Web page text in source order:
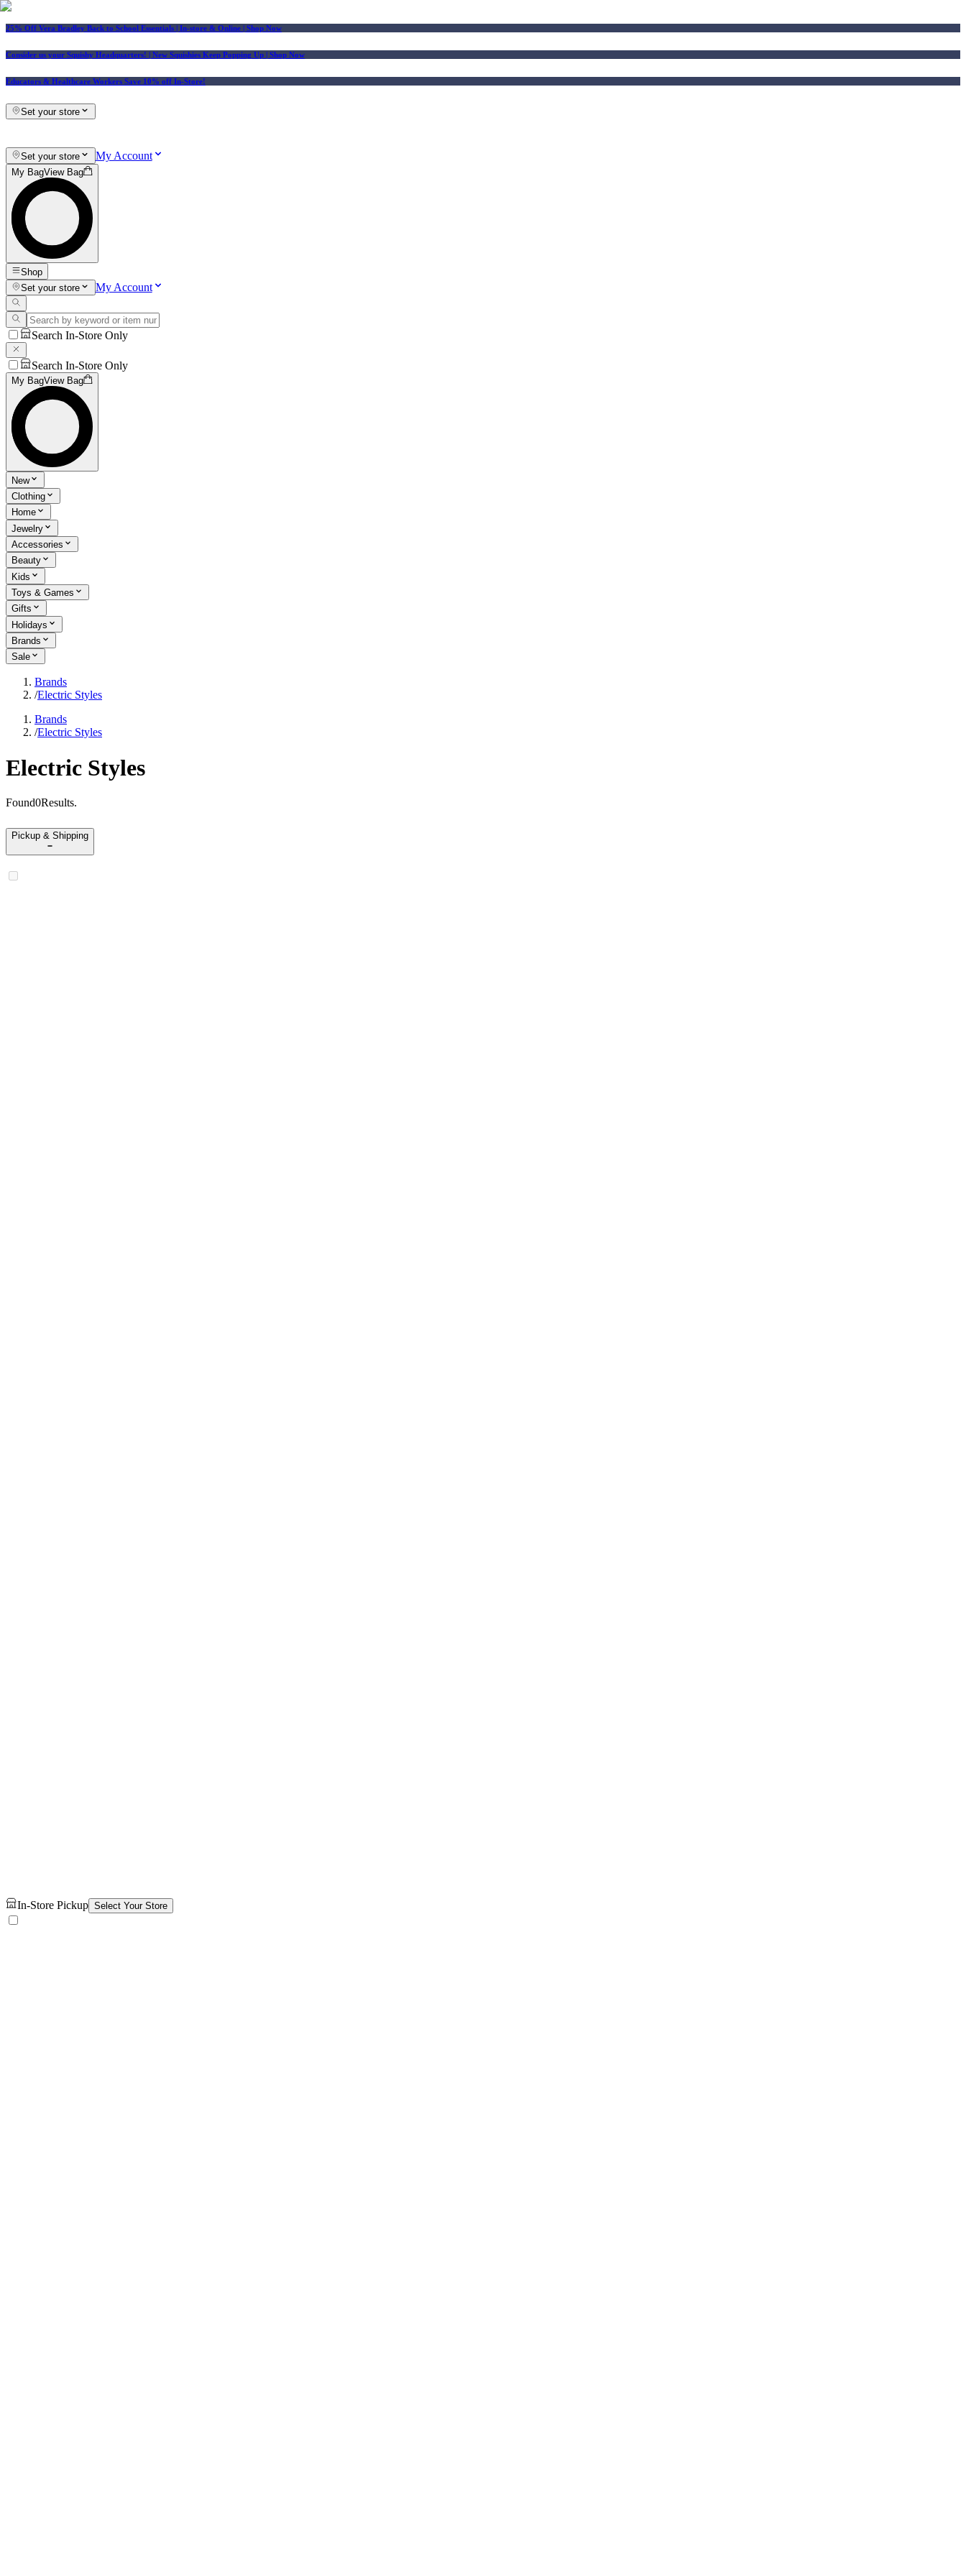
25% Off Vera Bradley Back to School Essentials | In-store & Online | Shop Now
Consider us your Squishy Headquarters! | New Squishies Keep Popping Up | Shop Now
Educators & Healthcare Workers Save 10% off In-Store!
Set your store
Set your store My Account
My BagView Bag
Shop
Set your store
My Account
Search In-Store Only
Search In-Store Only
My BagView Bag
New
Clothing
Home
Jewelry
Accessories
Beauty
Kids
Toys & Games
Gifts
Holidays
Brands
Sale
Brands
/Electric Styles
Brands
/Electric Styles
Electric Styles
Found0Results.
Pickup & Shipping
In-Store Pickup Select Your Store